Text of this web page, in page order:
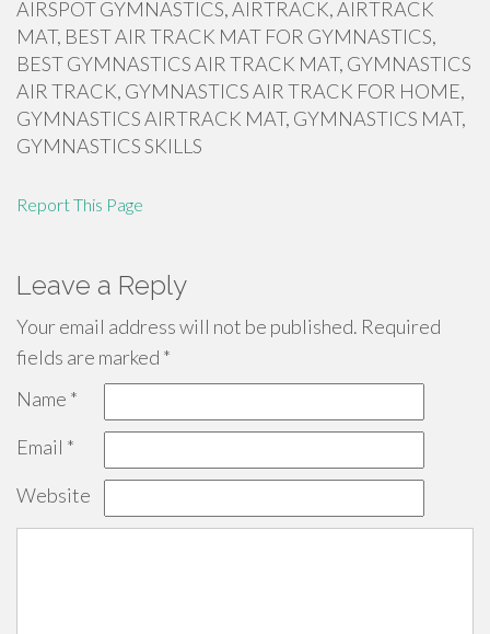
AIRSPOT GYMNASTICS, AIRTRACK, AIRTRACK
MAT, BEST AIR TRACK MAT FOR GYMNASTICS,
BEST GYMNASTICS AIR TRACK MAT, GYMNASTICS
AIR TRACK, GYMNASTICS AIR TRACK FOR HOME,
GYMNASTICS AIRTRACK MAT, GYMNASTICS MAT,
GYMNASTICS SKILLS
Report This Page
Leave a Reply
Your email address will not be published. Required
fields are marked *
Name *
Email *
Website